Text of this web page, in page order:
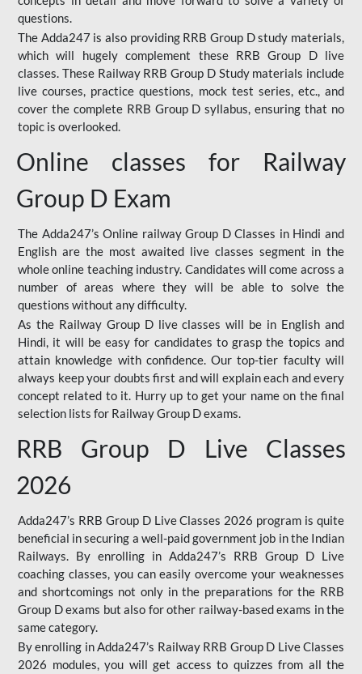
questions.
The Adda247 is also providing RRB Group D study materials,
which will hugely complement these RRB Group D live
classes. These Railway RRB Group D Study materials include
live courses, practice questions, mock test series, etc., and
cover the complete RRB Group D syllabus, ensuring that no
topic is overlooked.
Online classes for Railway
Group D Exam
The Adda247’s Online railway Group D Classes in Hindi and
English are the most awaited live classes segment in the
whole online teaching industry. Candidates will come across a
number of areas where they will be able to solve the
questions without any difficulty.
As the Railway Group D live classes will be in English and
Hindi, it will be easy for candidates to grasp the topics and
attain knowledge with confidence. Our top-tier faculty will
always keep your doubts first and will explain each and every
concept related to it. Hurry up to get your name on the final
selection lists for Railway Group D exams.
RRB Group D Live Classes
2026
Adda247’s RRB Group D Live Classes 2026 program is quite
beneficial in securing a well-paid government job in the Indian
Railways. By enrolling in Adda247’s RRB Group D Live
coaching classes, you can easily overcome your weaknesses
and shortcomings not only in the preparations for the RRB
Group D exams but also for other railway-based exams in the
same category.
By enrolling in Adda247’s Railway RRB Group D Live Classes
2026 modules, you will get access to quizzes from all the